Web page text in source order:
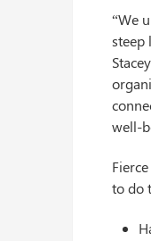
“We
steep
well-
to do